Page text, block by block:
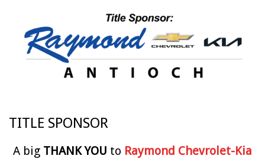
TITLE SPONSOR
A big THANK YOU to Raymond Chevrolet-Kia